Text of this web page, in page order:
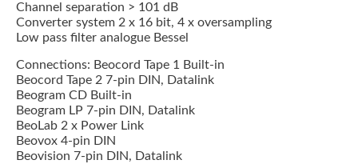
Channel separation > 101 dB
Converter system 2 x 16 bit, 4 x oversampling
Low pass filter analogue Bessel
Connections: Beocord Tape 1 Built-in
Beocord Tape 2 7-pin DIN, Datalink
Beogram CD Built-in
Beogram LP 7-pin DIN, Datalink
BeoLab 2 x Power Link
Beovox 4-pin DIN
Beovision 7-pin DIN, Datalink